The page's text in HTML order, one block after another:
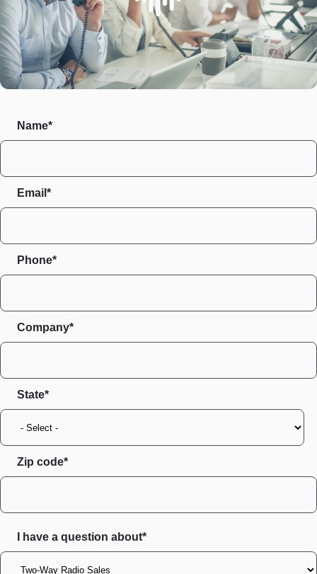
Name*
Email*
Phone*
Company*
State
Zip code
I have a question about*